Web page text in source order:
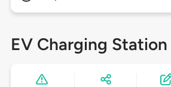
EV Charging